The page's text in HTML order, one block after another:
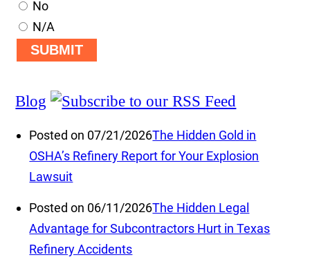
No
N/A
SUBMIT
Blog
Posted on 07/21/2026The Hidden Gold in
OSHA’s Refinery Report for Your Explosion
Lawsuit
Posted on 06/11/2026The Hidden Legal
Advantage for Subcontractors Hurt in Texas
Refinery Accidents